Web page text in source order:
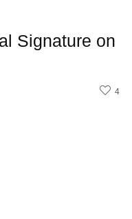
Signature on
4